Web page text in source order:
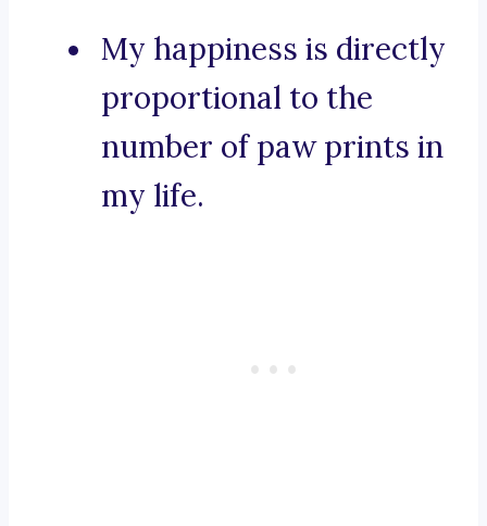
My happiness is directly
proportional to the
number of paw prints in
my life.